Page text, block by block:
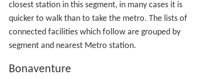
closest station in this segment, in many cases it is
quicker to walk than to take the metro. The lists of
connected facilities which follow are grouped by
segment and nearest Metro station.
Bonaventure